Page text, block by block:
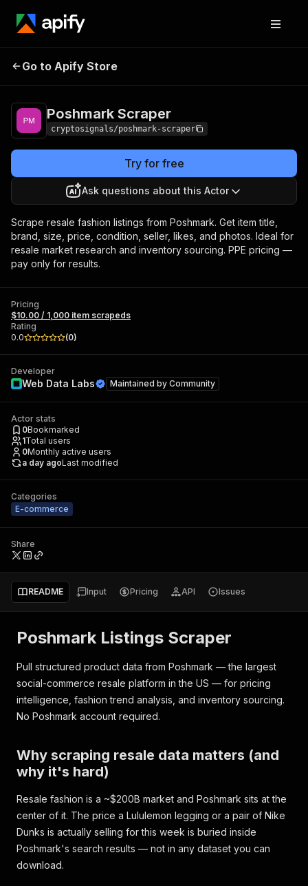
Poshmark
Go to Apify Store
Poshmark Scraper
cryptosignals/poshmark-scraper
Try for free
Ask questions about this Actor
Scrape resale fashion listings from Poshmark. Get item title,
brand, size, price, condition, seller, likes, and photos. Ideal for
resale market research and inventory sourcing. PPE pricing —
pay only for results.
Pricing
$10.00 / 1,000 item scrapeds
Rating
0.0
(0)
Developer
Web Data Labs Maintained by Community
Actor stats
0Bookmarked
1Total users
0Monthly active users
a day agoLast modified
Categories
E-commerce
Share
README Input Pricing API Issues
Poshmark Listings Scraper
Pull structured product data from Poshmark — the largest
social-commerce resale platform in the US — for pricing
intelligence, fashion trend analysis, and inventory sourcing.
No Poshmark account required.
Why scraping resale data matters (and
why it's hard)
Resale fashion is a ~$200B market and Poshmark sits at the
center of it. The price a Lululemon legging or a pair of Nike
Dunks is actually selling forthis week is buried inside
Poshmark's search results — not in any dataset you can
download.